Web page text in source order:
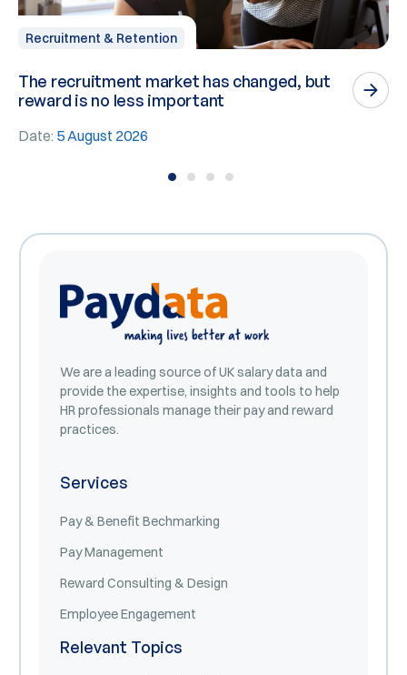
Recruitment & Retention
The recruitment market has changed, but
reward is no less important
Date: 5 August 2026
We are a leading source of UK salary data and
provide the expertise, insights and tools to help
HR professionals manage their pay and reward
practices.
Services
Pay & Benefit Bechmarking
Pay Management
Reward Consulting & Design
Employee Engagement
Relevant Topics